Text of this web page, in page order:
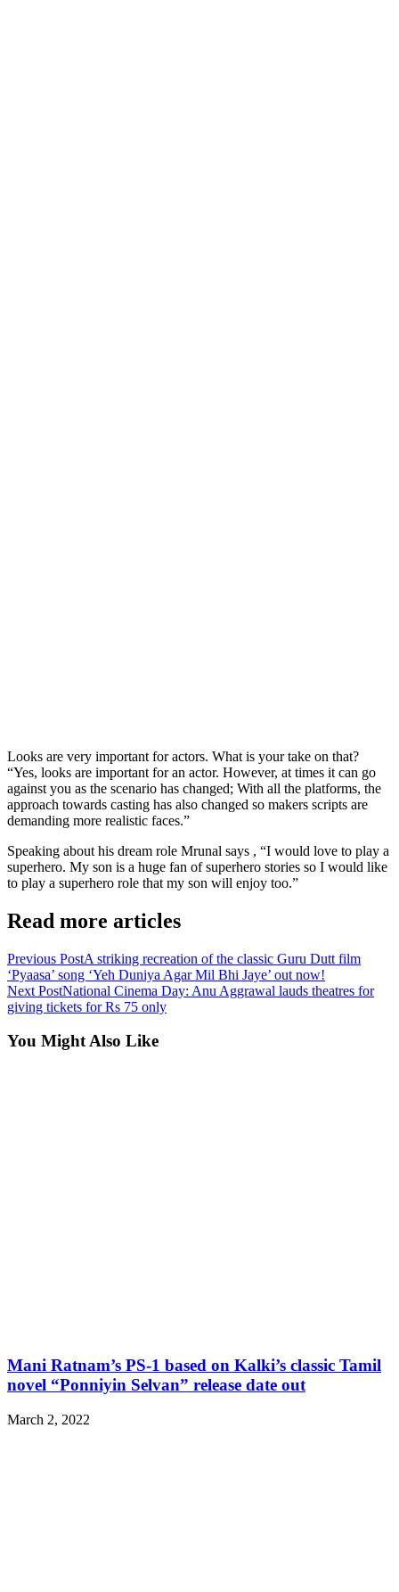
Looks are very important for actors. What is your take on that?
“Yes, looks are important for an actor. However, at times it can go
against you as the scenario has changed; With all the platforms, the
approach towards casting has also changed so makers scripts are
demanding more realistic faces.”
Speaking about his dream role Mrunal says , “I would love to play a
superhero. My son is a huge fan of superhero stories so I would like
to play a superhero role that my son will enjoy too.”
Read more articles
Previous PostA striking recreation of the classic Guru Dutt film
‘Pyaasa’ song ‘Yeh Duniya Agar Mil Bhi Jaye’ out now!
Next PostNational Cinema Day: Anu Aggrawal lauds theatres for
giving tickets for Rs 75 only
You Might Also Like
Mani Ratnam’s PS-1 based on Kalki’s classic Tamil
novel “Ponniyin Selvan” release date out
March 2, 2022